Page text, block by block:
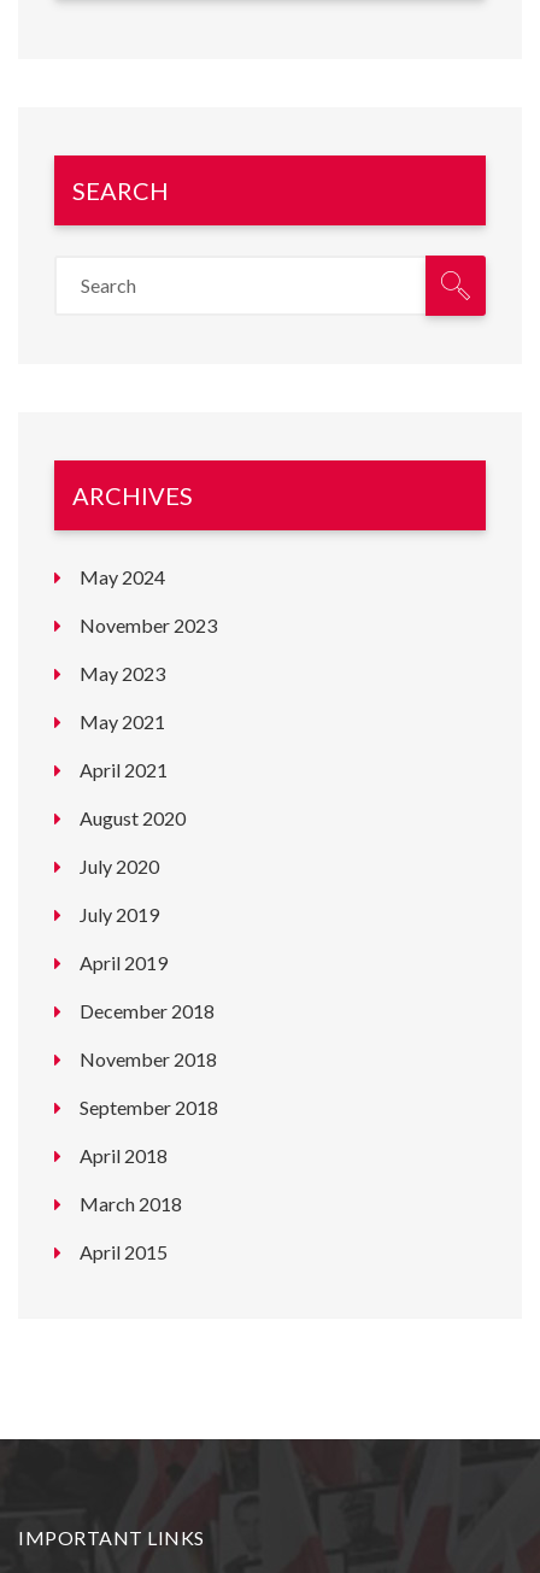
SEARCH
ARCHIVES
May 2024
November 2023
May 2023
May 2021
April 2021
August 2020
July 2020
July 2019
April 2019
December 2018
November 2018
September 2018
April 2018
March 2018
April 2015
IMPORTANT LINKS